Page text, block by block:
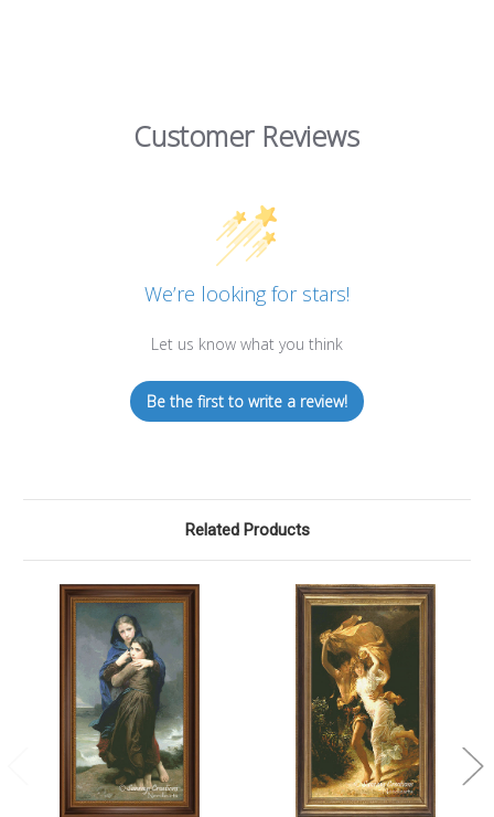
Customer Reviews
We’re looking for stars!
Let us know what you think
Be the first to write a review!
Related Products